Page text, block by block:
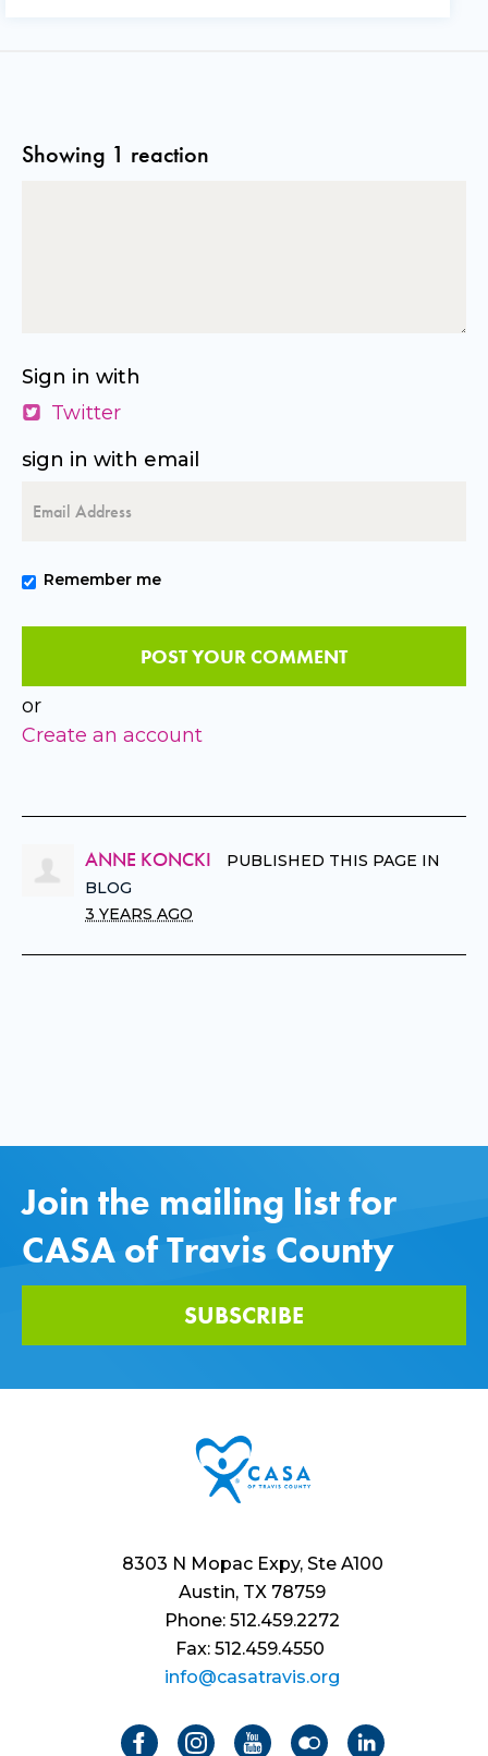
Showing 1 reaction
Sign in with
Twitter
sign in with email
Remember me
or
Create an account
ANNE KONCKI
PUBLISHED THIS PAGE IN
BLOG
3 YEARS AGO
Join the mailing list for
CASA of Travis County
SUBSCRIBE
8303 N Mopac Expy, Ste A100
Austin, TX 78759
Phone: 512.459.2272
Fax: 512.459.4550
info@casatravis.org